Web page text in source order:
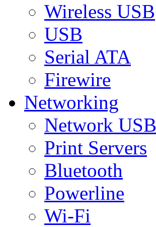
Wireless USB
USB
Serial ATA
Firewire
Networking
Network USB
Print Servers
Bluetooth
Powerline
Wi-Fi